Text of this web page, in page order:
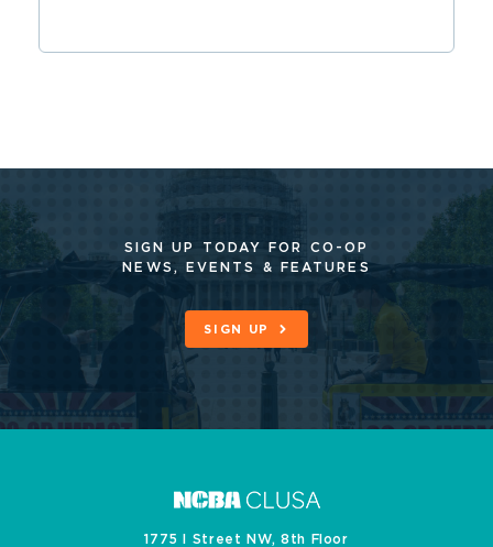
SIGN UP TODAY FOR CO-OP
NEWS, EVENTS & FEATURES
SIGN UP
1775 I Street NW, 8th Floor